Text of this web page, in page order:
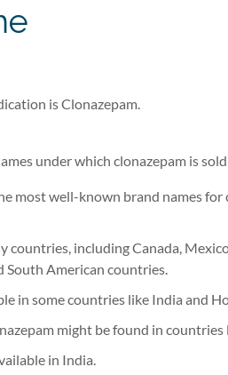
is Clonazepam.
under which clonazepam is
most well-known brand names
countries, including Canada,
South American countries.
in some countries like India and
might be found in countries
in India.